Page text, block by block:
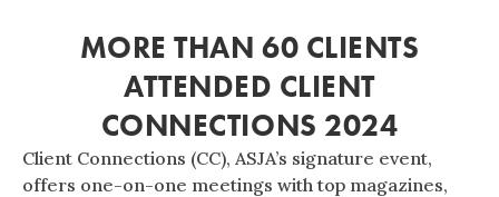
MORE THAN 60 CLIENTS
ATTENDED CLIENT
CONNECTIONS 2024
Client Connections (CC), ASJA’s signature event,
offers one-on-one meetings with top magazines,